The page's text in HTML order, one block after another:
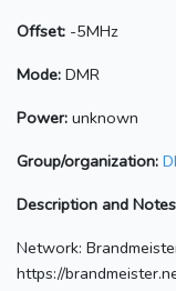
Offset: -5MHz
Mode: DMR
Power: unknown
Group/organization:
Description and
Network:
https://